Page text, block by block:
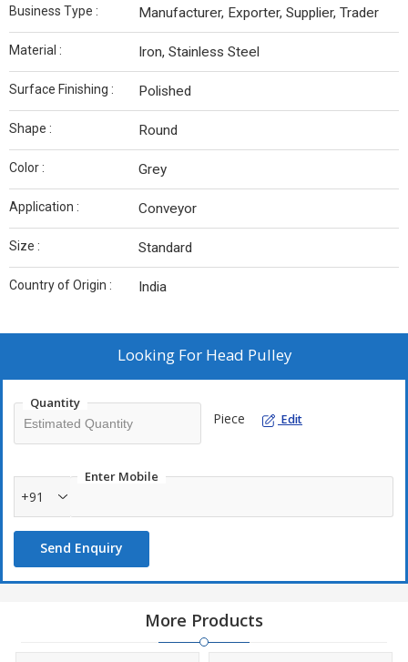
Business Type : Manufacturer, Exporter, Supplier, Trader
Material : Iron, Stainless Steel
Surface Finishing : Polished
Shape : Round
Color : Grey
Application : Conveyor
Size : Standard
Country of Origin : India
Looking For Head Pulley
Quantity
Piece Edit
Enter Mobile
+91
Send Enquiry
More Products